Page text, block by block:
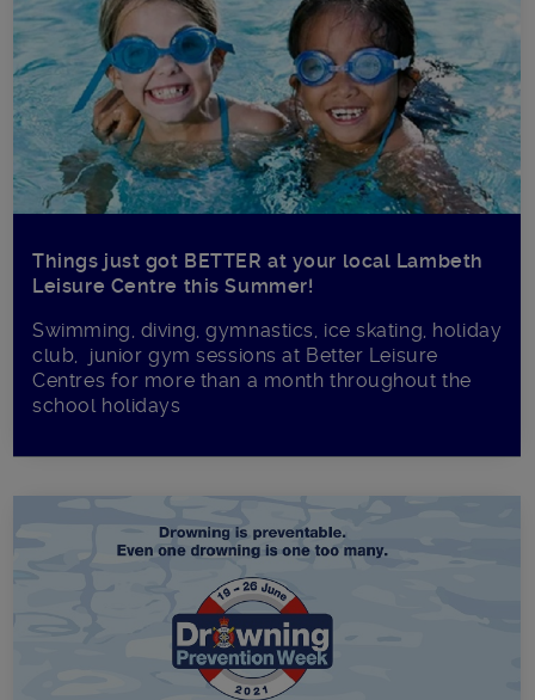
Things just got BETTER at your local Lambeth
Leisure Centre this Summer!
Swimming, diving, gymnastics, ice skating, holiday
club, junior gym sessions at Better Leisure
Centres for more than a month throughout the
school holidays